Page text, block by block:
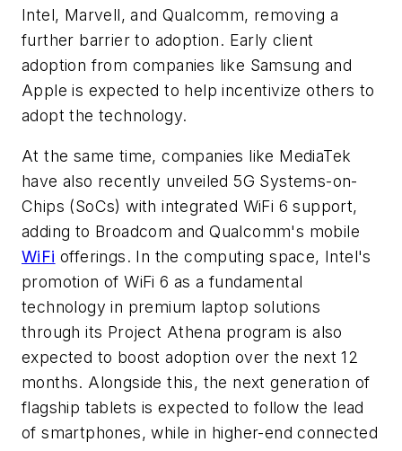
Intel, Marvell, and Qualcomm, removing a
further barrier to adoption. Early client
adoption from companies like Samsung and
Apple is expected to help incentivize others to
adopt the technology.
At the same time, companies like MediaTek
have also recently unveiled 5G Systems-on-
Chips (SoCs) with integrated WiFi 6 support,
adding to Broadcom and Qualcomm's mobile
WiFi offerings. In the computing space, Intel's
promotion of WiFi 6 as a fundamental
technology in premium laptop solutions
through its Project Athena program is also
expected to boost adoption over the next 12
months. Alongside this, the next generation of
flagship tablets is expected to follow the lead
of smartphones, while in higher-end connected